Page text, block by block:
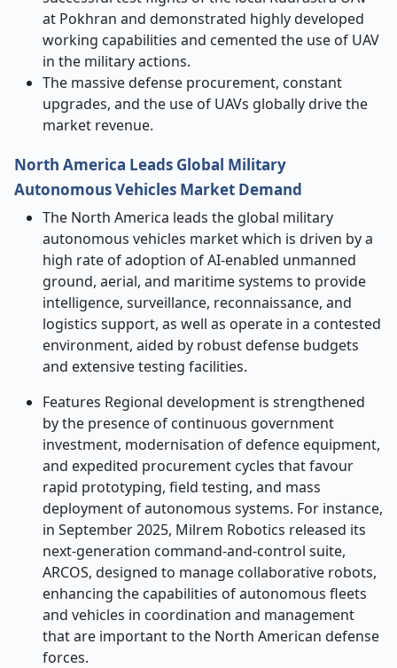
at Pokhran and demonstrated highly developed
working capabilities and cemented the use of UAV
in the military actions.
The massive defense procurement, constant
upgrades, and the use of UAVs globally drive the
market revenue.
North America Leads Global Military
Autonomous Vehicles Market Demand
The North America leads the global military
autonomous vehicles market which is driven by a
high rate of adoption of AI-enabled unmanned
ground, aerial, and maritime systems to provide
intelligence, surveillance, reconnaissance, and
logistics support, as well as operate in a contested
environment, aided by robust defense budgets
and extensive testing facilities.
Features Regional development is strengthened
by the presence of continuous government
investment, modernisation of defence equipment,
and expedited procurement cycles that favour
rapid prototyping, field testing, and mass
deployment of autonomous systems. For instance,
in September 2025, Milrem Robotics released its
next-generation command-and-control suite,
ARCOS, designed to manage collaborative robots,
enhancing the capabilities of autonomous fleets
and vehicles in coordination and management
that are important to the North American defense
forces.